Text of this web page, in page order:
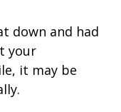
down and had
your
it may be